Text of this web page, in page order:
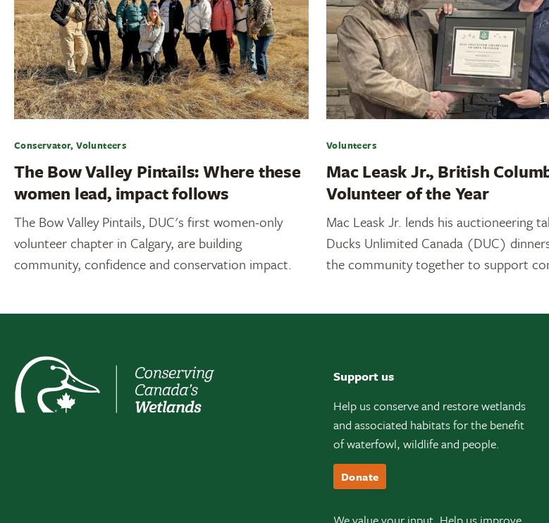
Conservator, Volunteers
The Bow Valley Pintails: Where these
women lead, impact follows
The Bow Valley Pintails, DUC's first women-only
volunteer chapter in Calgary, are building
community, confidence and conservation impact.
Volunteers
Mac Leask Jr., British
Volunteer of the Year
Mac Leask Jr. lends his auctioneering
Ducks Unlimited Canada (DUC)
the community together to support
Support us
Help us conserve and restore wetlands
and associated habitats for the benefit
of waterfowl, wildlife and people.
Donate